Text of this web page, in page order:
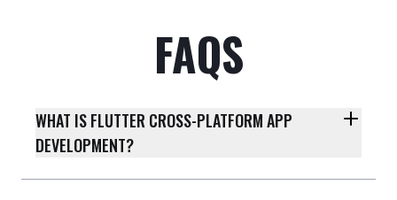
FAQS
WHAT IS FLUTTER CROSS-PLATFORM APP
DEVELOPMENT?